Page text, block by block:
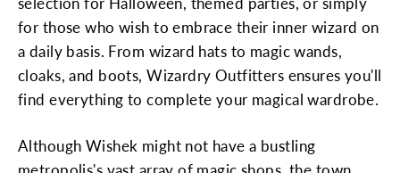
for those who wish to embrace their inner wizard on
a daily basis. From wizard hats to magic wands,
cloaks, and boots, Wizardry Outfitters ensures you'll
find everything to complete your magical wardrobe.
Although Wishek might not have a bustling